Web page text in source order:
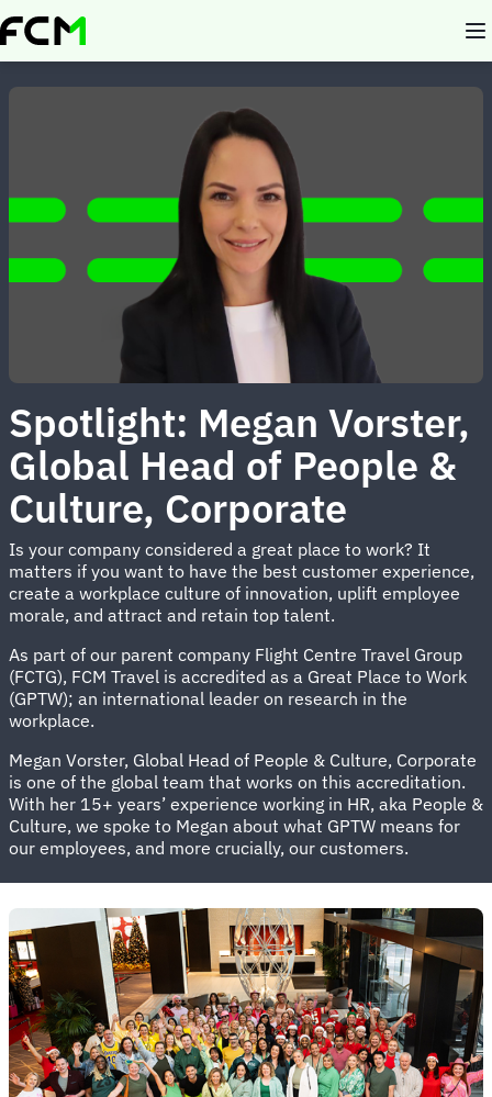
Skip
to
Spotlight: Megan Vorster,
Global Head of People &
Culture, Corporate
Is your company considered a great place to work? It
matters if you want to have the best customer experience,
create a workplace culture of innovation, uplift employee
morale, and attract and retain top talent.
As part of our parent company Flight Centre Travel Group
(FCTG), FCM Travel is accredited as a Great Place to Work
(GPTW); an international leader on research in the
workplace.
Megan Vorster, Global Head of People & Culture, Corporate
is one of the global team that works on this accreditation.
With her 15+ years’ experience working in HR, aka People &
Culture, we spoke to Megan about what GPTW means for
our employees, and more crucially, our customers.